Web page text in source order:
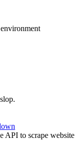
API to scrape website